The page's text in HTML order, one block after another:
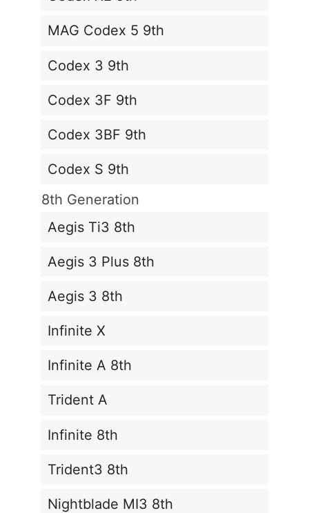
MAG Codex 5 9th
Codex 3 9th
Codex 3F 9th
Codex 3BF 9th
Codex S 9th
8th Generation
Aegis Ti3 8th
Aegis 3 Plus 8th
Aegis 3 8th
Infinite X
Infinite A 8th
Trident A
Infinite 8th
Trident3 8th
Nightblade MI3 8th